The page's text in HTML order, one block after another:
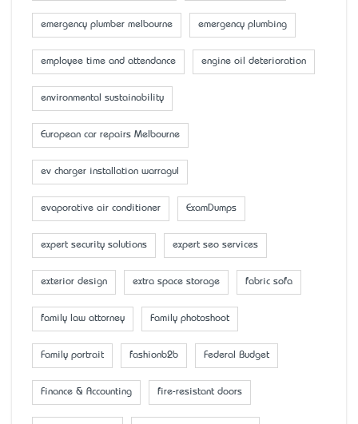
emergency plumber melbourne emergency plumbing
employee time and attendance engine oil deterioration
environmental sustainability
European car repairs Melbourne
ev charger installation warragul
evaporative air conditioner ExamDumps
expert security solutions expert seo services
exterior design extra space storage fabric sofa
family law attorney Family photoshoot
Family portrait fashionb2b Federal Budget
Finance & Accounting fire-resistant doors